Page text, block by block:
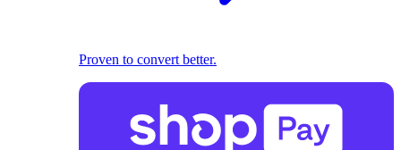
Proven to convert better.